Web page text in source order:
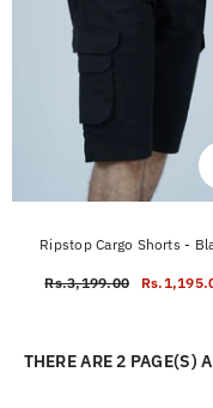
Ripstop Cargo Shorts -
Rs.3,199.00
THERE ARE 2 PAGE(S)